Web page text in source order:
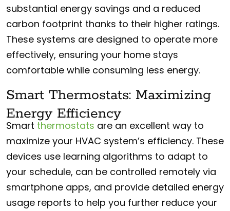
substantial energy savings and a reduced
carbon footprint thanks to their higher ratings.
These systems are designed to operate more
effectively, ensuring your home stays
comfortable while consuming less energy.
Smart Thermostats: Maximizing
Energy Efficiency
Smart thermostats are an excellent way to
maximize your HVAC system’s efficiency. These
devices use learning algorithms to adapt to
your schedule, can be controlled remotely via
smartphone apps, and provide detailed energy
usage reports to help you further reduce your